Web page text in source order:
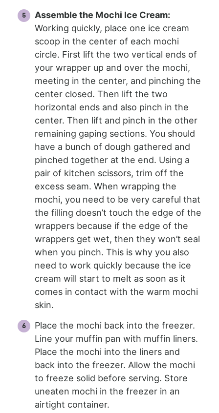
Assemble the Mochi Ice Cream:
Working quickly, place one ice cream
scoop in the center of each mochi
circle. First lift the two vertical ends of
your wrapper up and over the mochi,
meeting in the center, and pinching the
center closed. Then lift the two
horizontal ends and also pinch in the
center. Then lift and pinch in the other
remaining gaping sections. You should
have a bunch of dough gathered and
pinched together at the end. Using a
pair of kitchen scissors, trim off the
excess seam. When wrapping the
mochi, you need to be very careful that
the filling doesn’t touch the edge of the
wrappers because if the edge of the
wrappers get wet, then they won’t seal
when you pinch. This is why you also
need to work quickly because the ice
cream will start to melt as soon as it
comes in contact with the warm mochi
skin.
Place the mochi back into the freezer.
Line your muffin pan with muffin liners.
Place the mochi into the liners and
back into the freezer. Allow the mochi
to freeze solid before serving. Store
uneaten mochi in the freezer in an
airtight container.